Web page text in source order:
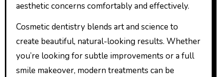
aesthetic concerns comfortably and effectively.
Cosmetic dentistry blends art and science to
create beautiful, natural-looking results. Whether
you’re looking for subtle improvements or a full
smile makeover, modern treatments can be